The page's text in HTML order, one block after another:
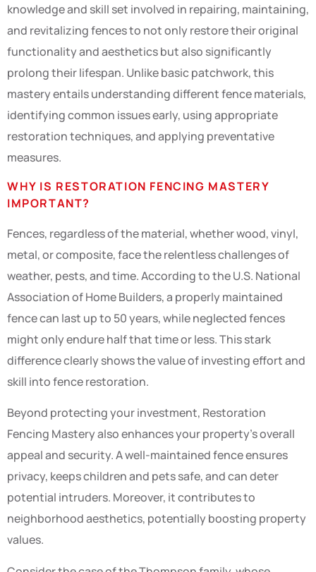
knowledge and skill set involved in repairing, maintaining,
and revitalizing fences to not only restore their original
functionality and aesthetics but also significantly
prolong their lifespan. Unlike basic patchwork, this
mastery entails understanding different fence materials,
identifying common issues early, using appropriate
restoration techniques, and applying preventative
measures.
WHY IS RESTORATION FENCING MASTERY
IMPORTANT?
Fences, regardless of the material, whether wood, vinyl,
metal, or composite, face the relentless challenges of
weather, pests, and time. According to the U.S. National
Association of Home Builders, a properly maintained
fence can last up to 50 years, while neglected fences
might only endure half that time or less. This stark
difference clearly shows the value of investing effort and
skill into fence restoration.
Beyond protecting your investment, Restoration
Fencing Mastery also enhances your property’s overall
appeal and security. A well-maintained fence ensures
privacy, keeps children and pets safe, and can deter
potential intruders. Moreover, it contributes to
neighborhood aesthetics, potentially boosting property
values.